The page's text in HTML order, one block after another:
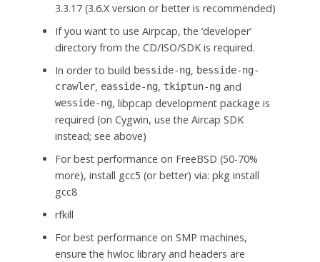
3.3.17 (3.6.X version or better is recommended)
If you want to use Airpcap, the ‘developer’
directory from the CD/ISO/SDK is required.
In order to build besside-ng, besside-ng-
crawler, easside-ng, tkiptun-ngand
wesside-ng, libpcap development package is
required (on Cygwin, use the Aircap SDK
instead; see above)
For best performance on FreeBSD (50-70%
more), install gcc5 (or better) via: pkg install
gcc8
rfkill
For best performance on SMP machines,
ensure the hwloc library and headers are